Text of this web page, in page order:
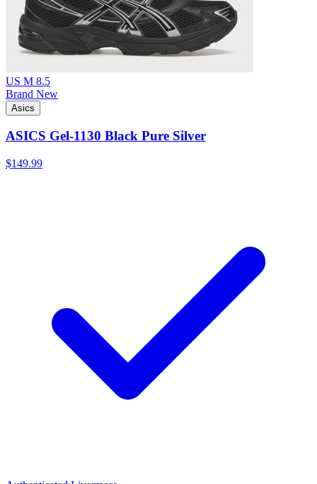
US M 8.5
Brand New
Asics
ASICS Gel-1130 Black Pure Silver
$149.99